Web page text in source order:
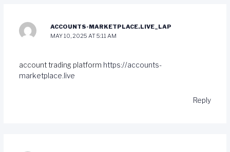
ACCOUNTS-MARKETPLACE.LIVE_LAP
MAY 10, 2025 AT 5:11 AM
account trading platform https://accounts-
marketplace.live
Reply